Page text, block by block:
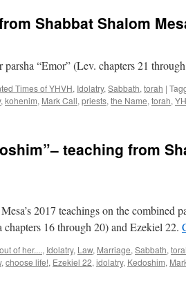
Shabbat
Shabbat Shalom
“Emor” (Lev. chapters 21
Times of YHVH, Idolatry, Sabbath, torah |
, kohenim, Mark Call, priests, the Name, torah,
teaching from
2017 teachings on the combined
16 through 20) and Ezekiel 22.
of her...., Idolatry, Law, Marriage, Sabbath,
, choose life!, Ezekiel 22, idolatry, Kedoshim,